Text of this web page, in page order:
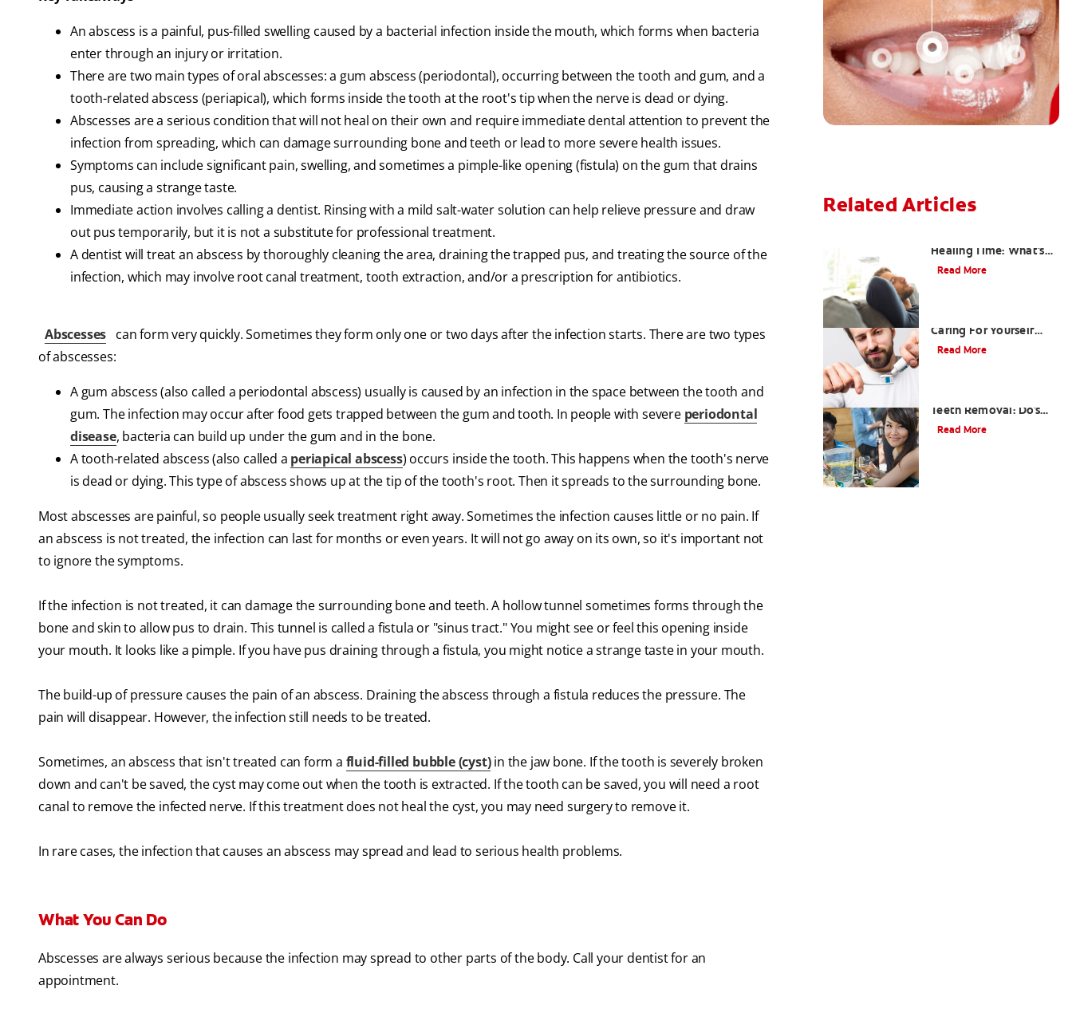
An abscess is a painful, pus-filled swelling caused by a bacterial infection inside the mouth, which forms when bacteria
enter through an injury or irritation.
There are two main types of oral abscesses: a gum abscess (periodontal), occurring between the tooth and gum, and a
tooth-related abscess (periapical), which forms inside the tooth at the root's tip when the nerve is dead or dying.
Abscesses are a serious condition that will not heal on their own and require immediate dental attention to prevent the
infection from spreading, which can damage surrounding bone and teeth or lead to more severe health issues.
Symptoms can include significant pain, swelling, and sometimes a pimple-like opening (fistula) on the gum that drains
pus, causing a strange taste.
Immediate action involves calling a dentist. Rinsing with a mild salt-water solution can help relieve pressure and draw
out pus temporarily, but it is not a substitute for professional treatment.
A dentist will treat an abscess by thoroughly cleaning the area, draining the trapped pus, and treating the source of the
infection, which may involve root canal treatment, tooth extraction, and/or a prescription for antibiotics.
Abscesses can form very quickly. Sometimes they form only one or two days after the infection starts. There are two types
of abscesses:
A gum abscess (also called a periodontal abscess) usually is caused by an infection in the space between the tooth and
gum. The infection may occur after food gets trapped between the gum and tooth. In people with severe periodontal
disease, bacteria can build up under the gum and in the bone.
A tooth-related abscess (also called a periapical abscess) occurs inside the tooth. This happens when the tooth's nerve
is dead or dying. This type of abscess shows up at the tip of the tooth's root. Then it spreads to the surrounding bone.
Most abscesses are painful, so people usually seek treatment right away. Sometimes the infection causes little or no pain. If
an abscess is not treated, the infection can last for months or even years. It will not go away on its own, so it's important not
to ignore the symptoms.
If the infection is not treated, it can damage the surrounding bone and teeth. A hollow tunnel sometimes forms through the
bone and skin to allow pus to drain. This tunnel is called a fistula or "sinus tract." You might see or feel this opening inside
your mouth. It looks like a pimple. If you have pus draining through a fistula, you might notice a strange taste in your mouth.
The build-up of pressure causes the pain of an abscess. Draining the abscess through a fistula reduces the pressure. The
pain will disappear. However, the infection still needs to be treated.
Sometimes, an abscess that isn't treated can form a fluid-filled bubble (cyst)in the jaw bone. If the tooth is severely broken
down and can't be saved, the cyst may come out when the tooth is extracted. If the tooth can be saved, you will need a root
canal to remove the infected nerve. If this treatment does not heal the cyst, you may need surgery to remove it.
In rare cases, the infection that causes an abscess may spread and lead to serious health problems.
What You Can Do
Abscesses are always serious because the infection may spread to other parts of the body. Call your dentist for an
appointment.
Related Articles
Healing Time: What's
Normal
Read More
Caring For Yourself
After An Extraction
Read More
Teeth Removal: Do's
and Don'ts
Read More